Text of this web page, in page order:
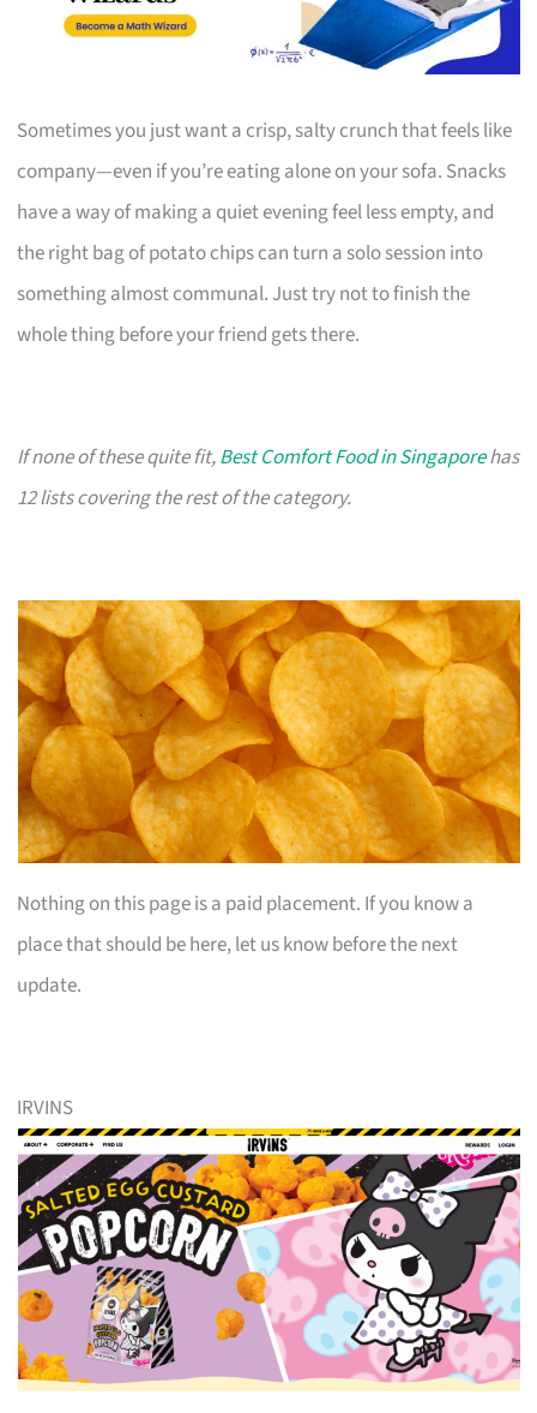
Sometimes you just want a crisp, salty crunch that feels like
company—even if you’re eating alone on your sofa. Snacks
have a way of making a quiet evening feel less empty, and
the right bag of potato chips can turn a solo session into
something almost communal. Just try not to finish the
whole thing before your friend gets there.
If none of these quite fit,Best Comfort Food in Singaporehas
12 lists covering the rest of the category.
Nothing on this page is a paid placement. If you know a
place that should be here, let us know before the next
update.
IRVINS